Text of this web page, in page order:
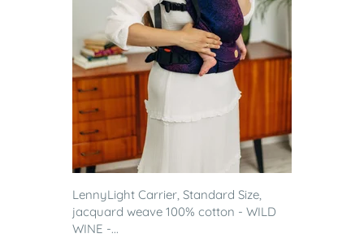
LennyLight Carrier, Standard Size,
jacquard weave 100% cotton - WILD
WINE -...